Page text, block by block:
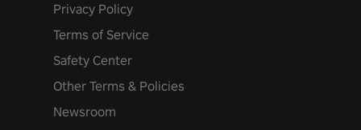
Privacy Policy
Terms of Service
Safety Center
Other Terms & Policies
Newsroom